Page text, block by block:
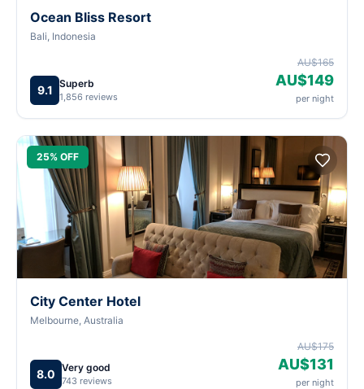
Ocean Bliss Resort
Bali, Indonesia
9.1 Superb
1,856 reviews
AU$165
AU$149
per night
25% OFF
City Center Hotel
Melbourne, Australia
8.0 Very good
743 reviews
AU$175
AU$131
per night